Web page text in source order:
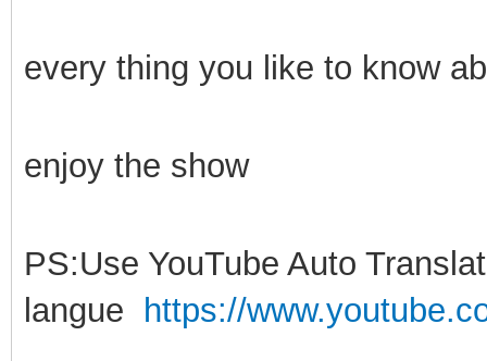
every thing you like to know
enjoy the show
PS:Use YouTube Auto
langue
https://